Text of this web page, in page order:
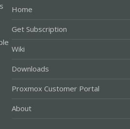
Home
Get Subscription
Wiki
Downloads
Proxmox Customer Portal
About